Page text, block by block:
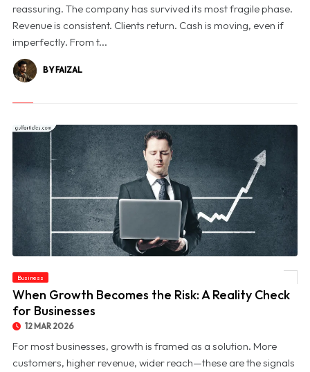
reassuring. The company has survived its most fragile phase.
Revenue is consistent. Clients return. Cash is moving, even if
imperfectly. From t...
BY FAIZAL
Business
When Growth Becomes the Risk: A Reality Check
for Businesses
12 MAR 2026
For most businesses, growth is framed as a solution. More
customers, higher revenue, wider reach—these are the signals